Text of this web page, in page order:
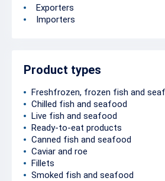
Exporters
Importers
Product types
Freshfrozen, frozen fish and
Chilled fish and seafood
Live fish and seafood
Ready-to-eat products
Canned fish and seafood
Caviar and roe
Fillets
Smoked fish and seafood